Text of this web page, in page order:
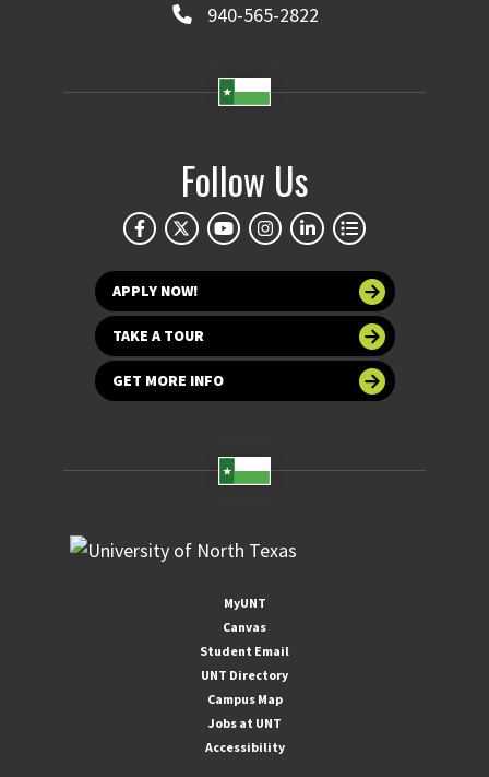
940-565-2822
Follow Us
APPLY NOW!
TAKE A TOUR
GET MORE INFO
MyUNT
Canvas
Student Email
UNT Directory
Campus Map
Jobs at UNT
Accessibility